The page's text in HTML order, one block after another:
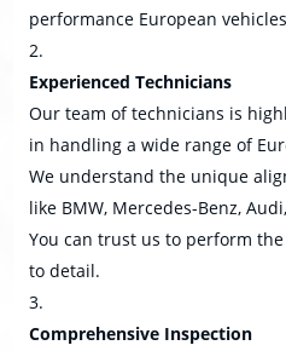
performance European
Experienced Technicians
Our team of technicians is
in handling a wide range of
We understand the unique
like BMW, Mercedes-Benz,
You can trust us to perform
to detail.
Comprehensive Inspection